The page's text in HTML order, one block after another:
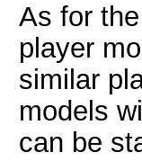
As for
player
similar
models
can be